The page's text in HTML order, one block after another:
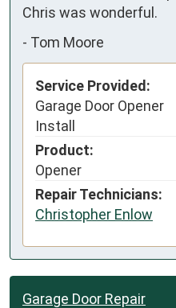
Chris was wonderful.
- Tom Moore
Service Provided:
Garage Door Opener
Install
Product:
Opener
Repair Technicians:
Christopher Enlow
Garage Door Repair